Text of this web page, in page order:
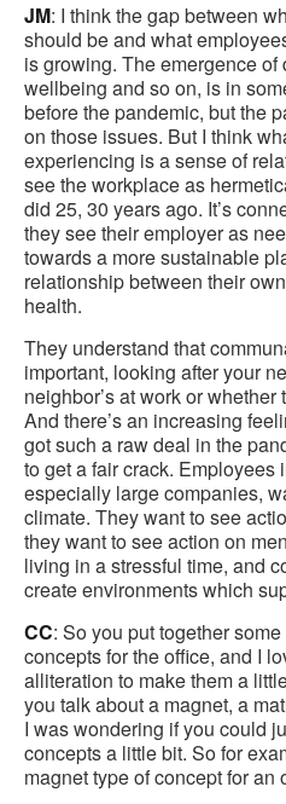
JM: I think the gap between
should be and what
is growing. The emergence of
wellbeing and so on, is in
before the pandemic, but the
on those issues. But I think
experiencing is a sense of
see the workplace as
did 25, 30 years ago. It’s
they see their employer as
towards a more sustainable
relationship between their
health.
They understand that
important, looking after your
neighbor’s at work or whether
And there’s an increasing
got such a raw deal in the
to get a fair crack. Employees
especially large companies,
climate. They want to see
they want to see action on
living in a stressful time, and
create environments which
CC: So you put together
concepts for the office, and I
alliteration to make them a
you talk about a magnet, a
I was wondering if you could
concepts a little bit. So for
magnet type of concept for an